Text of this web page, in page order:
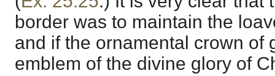
border was to maintain the
and if the ornamental crown of
emblem of the divine glory of